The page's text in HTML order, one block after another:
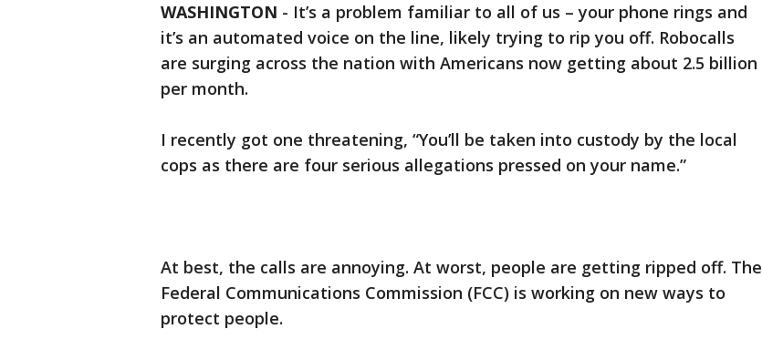
WASHINGTON - It’s a problem familiar to all of us – your phone rings and
it’s an automated voice on the line, likely trying to rip you off. Robocalls
are surging across the nation with Americans now getting about 2.5 billion
per month.
I recently got one threatening, “You’ll be taken into custody by the local
cops as there are four serious allegations pressed on your name.”
At best, the calls are annoying. At worst, people are getting ripped off. The
Federal Communications Commission (FCC) is working on new ways to
protect people.